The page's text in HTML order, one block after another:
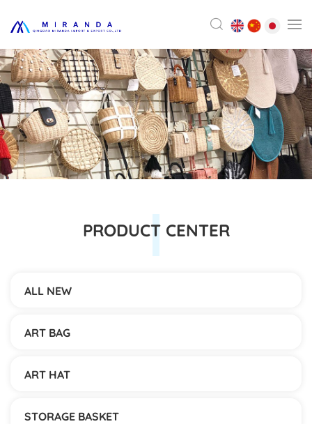
PRODUCT CENTER
ALL NEW
ART BAG
ART HAT
STORAGE BASKET